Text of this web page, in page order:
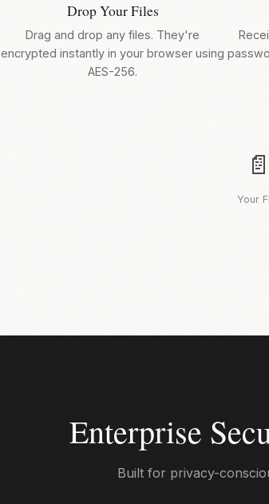
Drop Your Files
Drag and drop any files. They're
encrypted instantly in your browser using
AES-256.
📄
Your
Enterprise
Built for privacy-